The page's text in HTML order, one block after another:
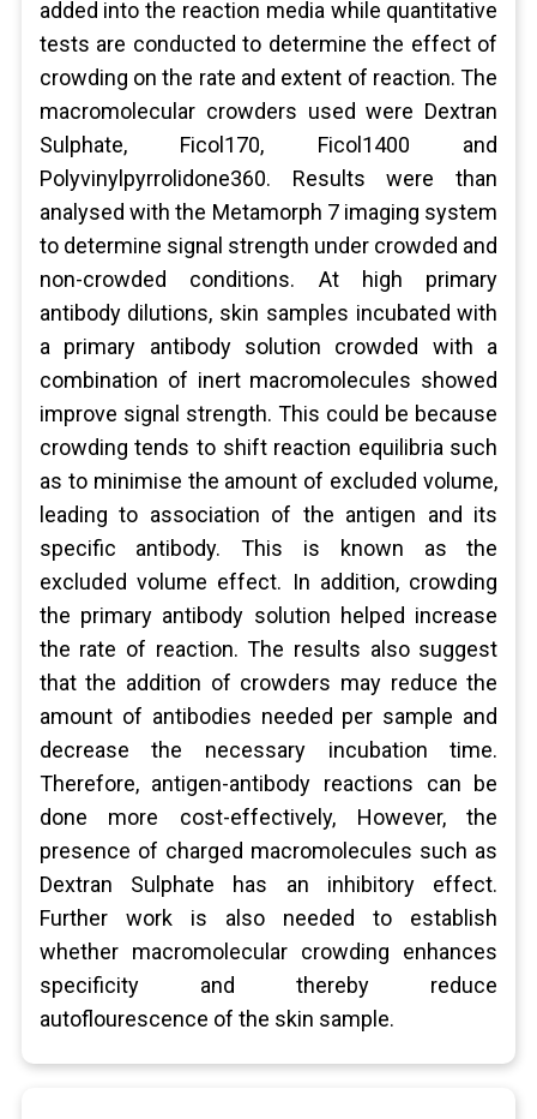
added into the reaction media while quantitative
tests are conducted to determine the effect of
crowding on the rate and extent of reaction. The
macromolecular crowders used were Dextran
Sulphate, Ficol170, Ficol1400 and
Polyvinylpyrrolidone360. Results were than
analysed with the Metamorph 7 imaging system
to determine signal strength under crowded and
non-crowded conditions. At high primary
antibody dilutions, skin samples incubated with
a primary antibody solution crowded with a
combination of inert macromolecules showed
improve signal strength. This could be because
crowding tends to shift reaction equilibria such
as to minimise the amount of excluded volume,
leading to association of the antigen and its
specific antibody. This is known as the
excluded volume effect. In addition, crowding
the primary antibody solution helped increase
the rate of reaction. The results also suggest
that the addition of crowders may reduce the
amount of antibodies needed per sample and
decrease the necessary incubation time.
Therefore, antigen-antibody reactions can be
done more cost-effectively, However, the
presence of charged macromolecules such as
Dextran Sulphate has an inhibitory effect.
Further work is also needed to establish
whether macromolecular crowding enhances
specificity and thereby reduce
autoflourescence of the skin sample.